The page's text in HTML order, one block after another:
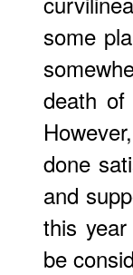
some
death of
done
and
this
be